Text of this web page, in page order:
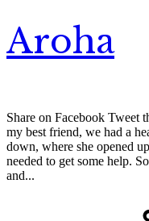
Aroha
Share on Facebook Tweet
my best friend, we had a
down, where she opened
needed to get some help.
and...